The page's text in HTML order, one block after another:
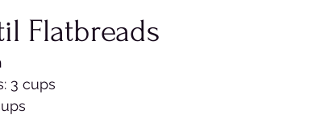
Flatbreads
3 cups